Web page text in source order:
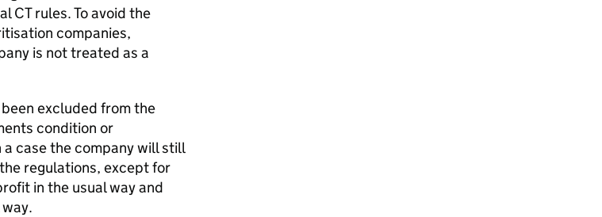
CT rules. To avoid the
companies,
is not treated as a
excluded from the
condition or
a case the company will still
regulations, except for
in the usual way and